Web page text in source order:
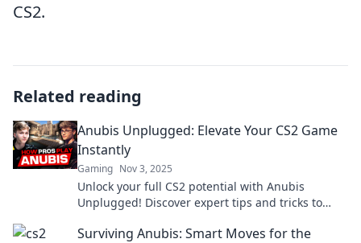
CS2.
Related reading
Anubis Unplugged: Elevate Your CS2 Game
Instantly
Gaming Nov 3, 2025
Unlock your full CS2 potential with Anubis
Unplugged! Discover expert tips and tricks to
Surviving Anubis: Smart Moves for the